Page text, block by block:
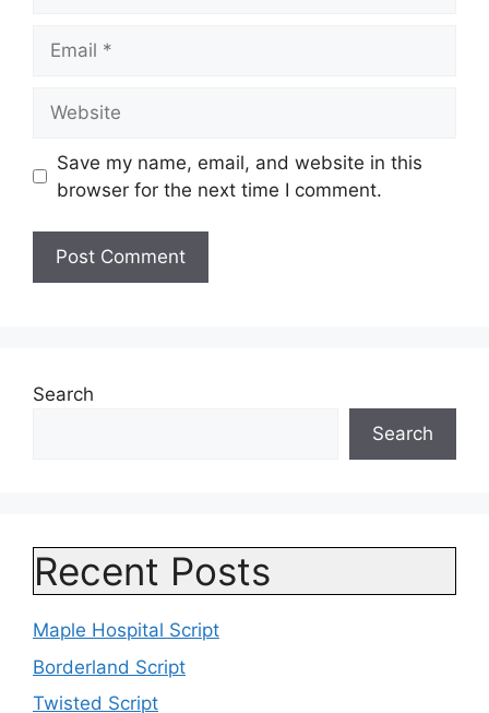
Save my name, email, and website in this
browser for the next time I comment.
Search
Search
Recent Posts
Maple Hospital Script
Borderland Script
Twisted Script